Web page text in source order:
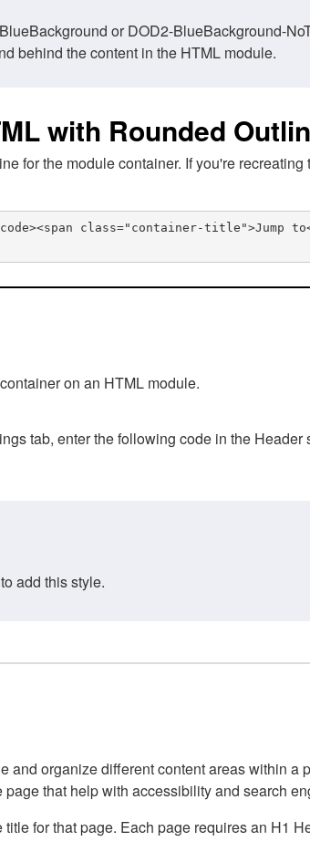
or DOD2-BlueBackground-
behind the content in the HTML module.
with Rounded
for the module container. If you're
class="container-title">Jump
on an HTML module.
tab, enter the following code in the
add this style.
and organize different content areas within
that help with accessibility and search
for that page. Each page requires an H1